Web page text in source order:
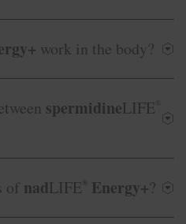
work in the body?
spermidineLIFE
of nadLIFE ® Energy+?